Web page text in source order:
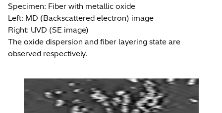
Specimen: Fiber with metallic oxide
Left: MD (Backscattered electron) image
Right: UVD (SE image)
The oxide dispersion and fiber layering state are
observed respectively.